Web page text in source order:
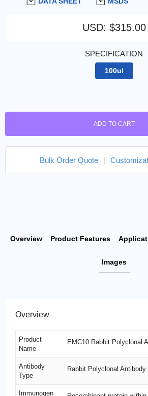
USD: $315.00
SPECIFICATION
100ul
ADD TO CART
Bulk Order Quote |
Overview Product Features
Images
Overview
Product
Name
EMC10 Rabbit Polyclonal
Antibody
Type
Rabbit Polyclonal Antibody
Immunogen